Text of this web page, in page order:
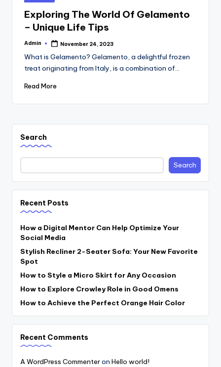
in
Exploring The World Of Gelamento
– Unique Life Tips
Posted
Admin November 24, 2023
What is Gelamento? Gelamento, a delightful frozen
treat originating from Italy, is a combination of…
Read More
Search
Search
Recent Posts
How a Digital Mentor Can Help Optimize Your
Social Media
Stylish Recliner 2-Seater Sofa: Your New Favorite
Spot
How to Style a Micro Skirt for Any Occasion
How to Explore Crowley Role in Good Omens
How to Achieve the Perfect Orange Hair Color
Recent Comments
A WordPress Commenteron Hello world!